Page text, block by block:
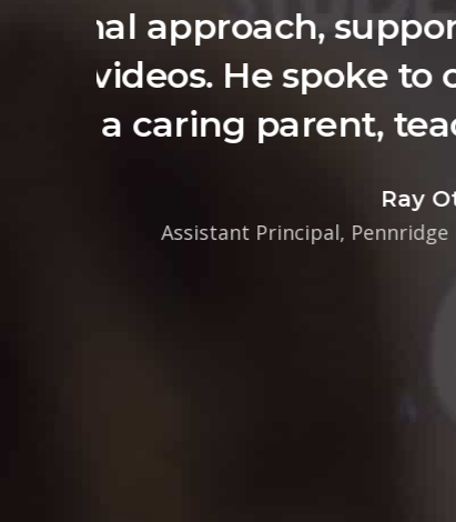
schoolers
in